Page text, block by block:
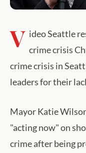
V ideo Seattle
crime crisis
crime crisis in
leaders for their
Mayor Katie
"acting now" on
crime after being